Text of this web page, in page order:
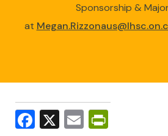
Sponsorship &
at
Facebook
X Email